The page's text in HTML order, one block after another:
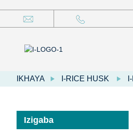
IKHAYA I-RICE HUSK
Izigaba